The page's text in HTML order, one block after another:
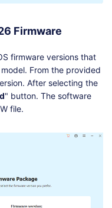
Firmware
firmware versions that
From the provided
After selecting the
" button. The software
file.